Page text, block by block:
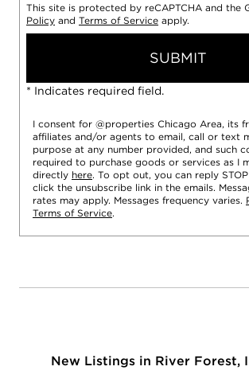
This site is protected by reCAPTCHA and the
Policy and Terms of Service apply.
SUBMIT
* Indicates required field.
I consent for @properties Chicago Area, its
affiliates and/or agents to email, call or text
purpose at any number provided, and such
required to purchase goods or services as I
directly here. To opt out, you can reply
click the unsubscribe link in the emails.
rates may apply. Messages frequency varies.
Terms of Service.
New Listings in River Forest,